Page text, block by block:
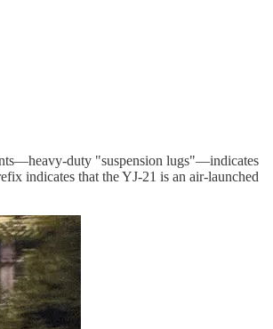
duty "suspension lugs"—indicates
indicates that the YJ-21 is an air-launched